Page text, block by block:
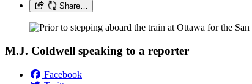
Share…
M.J. Coldwell speaking to a reporter
Facebook